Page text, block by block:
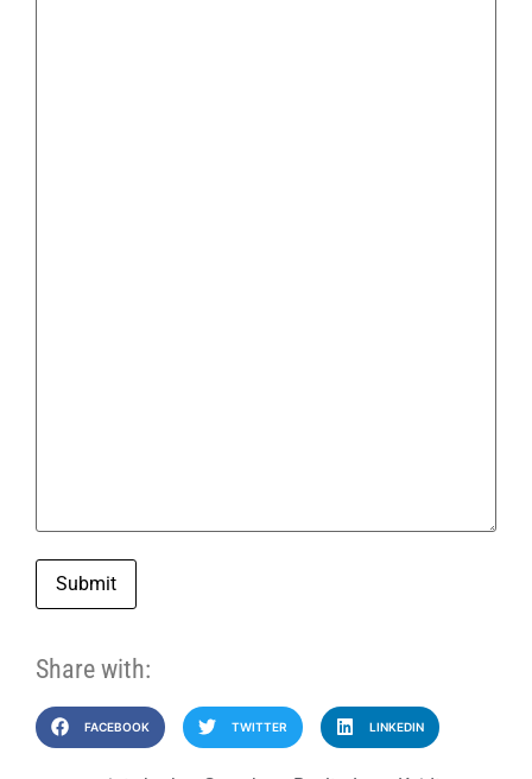
Submit
Share with:
FACEBOOK TWITTER LINKEDIN